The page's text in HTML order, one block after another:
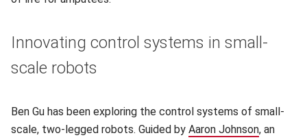
Innovating control systems in small-
scale robots
Ben Gu has been exploring the control systems of small-
scale, two-legged robots. Guided by Aaron Johnson(opens in
, an